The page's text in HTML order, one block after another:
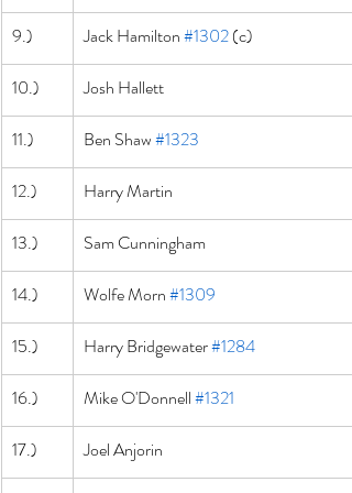
9.) Jack Hamilton #1302 (c)
10.) Josh Hallett
11.) Ben Shaw #1323
12.) Harry Martin
13.) Sam Cunningham
14.) Wolfe Morn #1309
15.) Harry Bridgewater #1284
16.) Mike O'Donnell #1321
17.) Joel Anjorin